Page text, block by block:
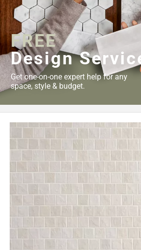
FREE
Design
Get one-on-one expert help for any
space, style & budget.